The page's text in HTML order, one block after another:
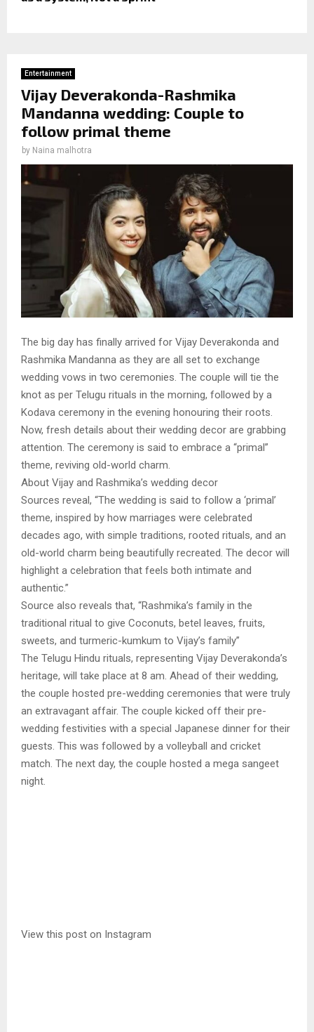
Entertainment
Vijay Deverakonda-Rashmika
Mandanna wedding: Couple to
follow primal theme
by Naina malhotra
The big day has finally arrived for Vijay Deverakonda and
Rashmika Mandanna as they are all set to exchange
wedding vows in two ceremonies. The couple will tie the
knot as per Telugu rituals in the morning, followed by a
Kodava ceremony in the evening honouring their roots.
Now, fresh details about their wedding decor are grabbing
attention. The ceremony is said to embrace a “primal”
theme, reviving old-world charm.
About Vijay and Rashmika’s wedding decor
Sources reveal, “The wedding is said to follow a ‘primal’
theme, inspired by how marriages were celebrated
decades ago, with simple traditions, rooted rituals, and an
old-world charm being beautifully recreated. The decor will
highlight a celebration that feels both intimate and
authentic.”
Source also reveals that, “Rashmika’s family in the
traditional ritual to give Coconuts, betel leaves, fruits,
sweets, and turmeric-kumkum to Vijay’s family”
The Telugu Hindu rituals, representing Vijay Deverakonda’s
heritage, will take place at 8 am. Ahead of their wedding,
the couple hosted pre-wedding ceremonies that were truly
an extravagant affair. The couple kicked off their pre-
wedding festivities with a special Japanese dinner for their
guests. This was followed by a volleyball and cricket
match. The next day, the couple hosted a mega sangeet
night.
View this post on Instagram